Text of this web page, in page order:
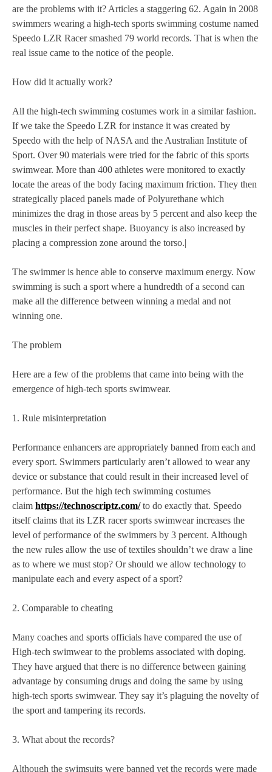
are the problems with it? Articles a staggering 62. Again in 2008
swimmers wearing a high-tech sports swimming costume named
Speedo LZR Racer smashed 79 world records. That is when the
real issue came to the notice of the people.
How did it actually work?
All the high-tech swimming costumes work in a similar fashion.
If we take the Speedo LZR for instance it was created by
Speedo with the help of NASA and the Australian Institute of
Sport. Over 90 materials were tried for the fabric of this sports
swimwear. More than 400 athletes were monitored to exactly
locate the areas of the body facing maximum friction. They then
strategically placed panels made of Polyurethane which
minimizes the drag in those areas by 5 percent and also keep the
muscles in their perfect shape. Buoyancy is also increased by
placing a compression zone around the torso.|
The swimmer is hence able to conserve maximum energy. Now
swimming is such a sport where a hundredth of a second can
make all the difference between winning a medal and not
winning one.
The problem
Here are a few of the problems that came into being with the
emergence of high-tech sports swimwear.
1. Rule misinterpretation
Performance enhancers are appropriately banned from each and
every sport. Swimmers particularly aren’t allowed to wear any
device or substance that could result in their increased level of
performance. But the high tech swimming costumes
claim https://technoscriptz.com/to do exactly that. Speedo
itself claims that its LZR racer sports swimwear increases the
level of performance of the swimmers by 3 percent. Although
the new rules allow the use of textiles shouldn’t we draw a line
as to where we must stop? Or should we allow technology to
manipulate each and every aspect of a sport?
2. Comparable to cheating
Many coaches and sports officials have compared the use of
High-tech swimwear to the problems associated with doping.
They have argued that there is no difference between gaining
advantage by consuming drugs and doing the same by using
high-tech sports swimwear. They say it’s plaguing the novelty of
the sport and tampering its records.
3. What about the records?
Although the swimsuits were banned yet the records were made